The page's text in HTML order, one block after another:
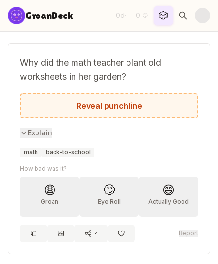
Skip to content
GroanDeck 0d· 0 😏 🎲
Why did the math teacher plant old
worksheets in her garden?
She wanted to grow square roots.
Reveal punchline
Explain
math back-to-school
How bad was it?
😩
Groan
🙄
Eye Roll
😄
Actually Good
Report